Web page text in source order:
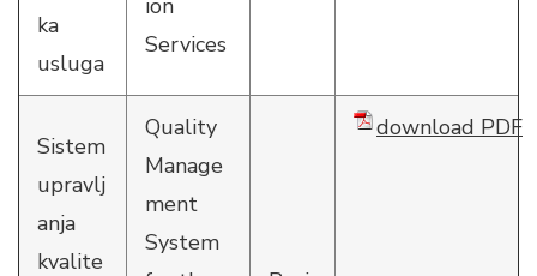
ka
usluga
ion
Services
Sistem
upravlj
anja
kvalite
Quality
Manage
ment
System
download PDF